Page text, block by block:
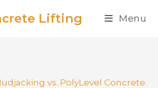
Lifting Menu
vs. PolyLevel Concrete